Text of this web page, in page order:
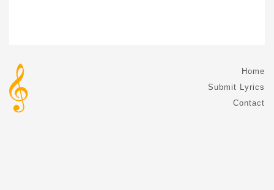
Home
Submit Lyrics
Contact